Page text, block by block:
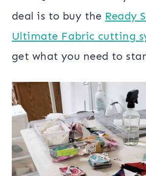
deal is to buy the Ready
Ultimate Fabric cutting
get what you need to